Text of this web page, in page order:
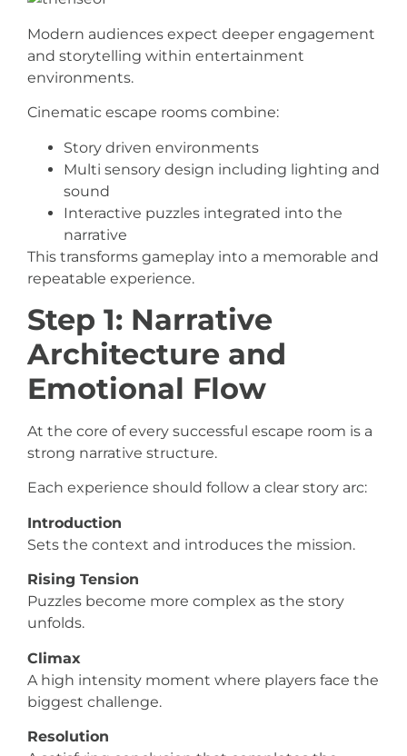
Modern audiences expect deeper engagement
and storytelling within entertainment
environments.
Cinematic escape rooms combine:
Story driven environments
Multi sensory design including lighting and
sound
Interactive puzzles integrated into the
narrative
This transforms gameplay into a memorable and
repeatable experience.
Step 1: Narrative
Architecture and
Emotional Flow
At the core of every successful escape room is a
strong narrative structure.
Each experience should follow a clear story arc:
Introduction
Sets the context and introduces the mission.
Rising Tension
Puzzles become more complex as the story
unfolds.
Climax
A high intensity moment where players face the
biggest challenge.
Resolution